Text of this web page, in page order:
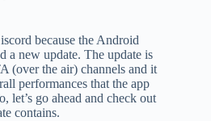
because the Android
a new update. The update is
(over the air) channels and it
performances that the app
let’s go ahead and check out
contains.